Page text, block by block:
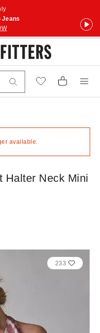
Jeans
available.
Halter Neck Mini
233